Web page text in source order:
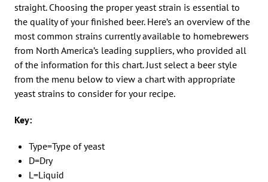
straight. Choosing the proper yeast strain is essential to
the quality of your finished beer. Here’s an overview of the
most common strains currently available to homebrewers
from North America’s leading suppliers, who provided all
of the information for this chart. Just select a beer style
from the menu below to view a chart with appropriate
yeast strains to consider for your recipe.
Key:
Type=Type of yeast
D=Dry
L=Liquid